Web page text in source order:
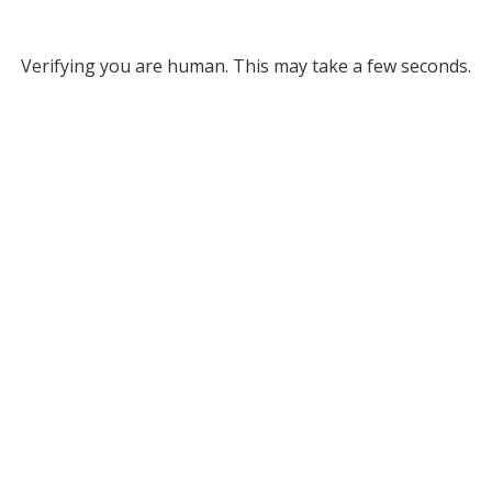
Verifying you are human. This may take a few seconds.